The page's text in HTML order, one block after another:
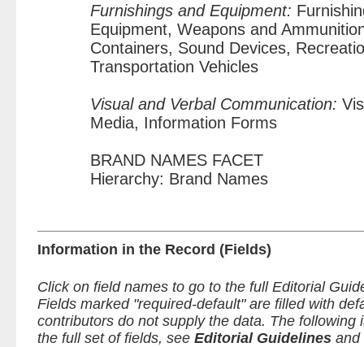
Furnishings and Equipment:
Equipment, Weapons and
Containers, Sound Devices,
Transportation Vehicles
Visual and Verbal Communication:
Media, Information Forms
BRAND NAMES FACET
Hierarchy: Brand Names
Information in the Record (Fields)
Click on field names to go to the full Editorial
Fields marked "required-default" are filled with
contributors do not supply the data. The following
the full set of fields, see Editorial Guidelines and